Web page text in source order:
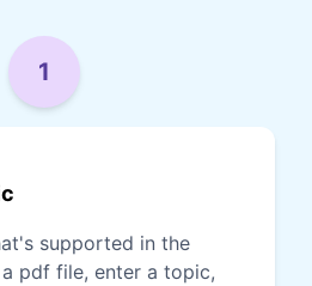
1
supported in the
pdf file, enter a topic,